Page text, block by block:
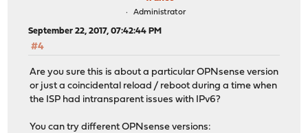
Administrator
September 22, 2017, 07:42:44 PM
#4
Are you sure this is about a particular OPNsense version
or just a coincidental reload / reboot during a time when
the ISP had intransparent issues with IPv6?
You can try different OPNsense versions: